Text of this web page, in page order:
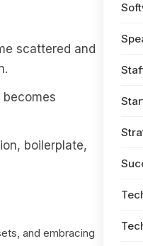
scattered and
boilerplate,
and embracing